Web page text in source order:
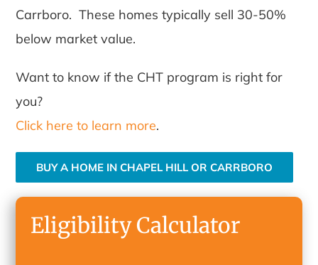
Carrboro. These homes typically sell 30-50%
below market value.
Want to know if the CHT program is right for
you?
Click here to learn more.
BUY A HOME IN CHAPEL HILL OR CARRBORO
Eligibility Calculator